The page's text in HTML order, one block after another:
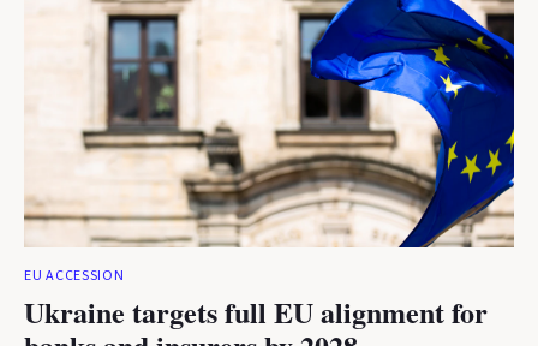
EU ACCESSION
Ukraine targets full EU alignment for